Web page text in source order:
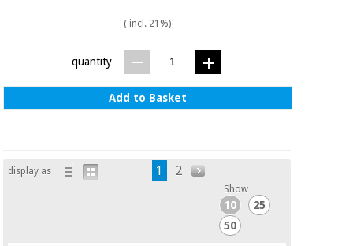
( incl. 21%)
quantity
Add to Basket
display as 1 2
Show
10
25
50